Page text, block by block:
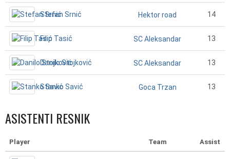
Stefan Srnić Hektor road 14
Filip Tasić SC Aleksandar 13
Danilo Stojković SC Aleksandar 13
Stanko Savić Goca Trzan 13
ASISTENTI RESNIK
Player Team Assist